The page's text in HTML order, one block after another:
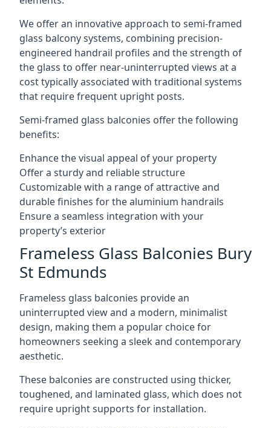
We offer an innovative approach to semi-framed
glass balcony systems, combining precision-
engineered handrail profiles and the strength of
the glass to offer near-uninterrupted views at a
cost typically associated with traditional systems
that require frequent upright posts.
Semi-framed glass balconies offer the following
benefits:
Enhance the visual appeal of your property
Offer a sturdy and reliable structure
Customizable with a range of attractive and
durable finishes for the aluminium handrails
Ensure a seamless integration with your
property’s exterior
Frameless Glass Balconies Bury
St Edmunds
Frameless glass balconies provide an
uninterrupted view and a modern, minimalist
design, making them a popular choice for
homeowners seeking a sleek and contemporary
aesthetic.
These balconies are constructed using thicker,
toughened, and laminated glass, which does not
require upright supports for installation.